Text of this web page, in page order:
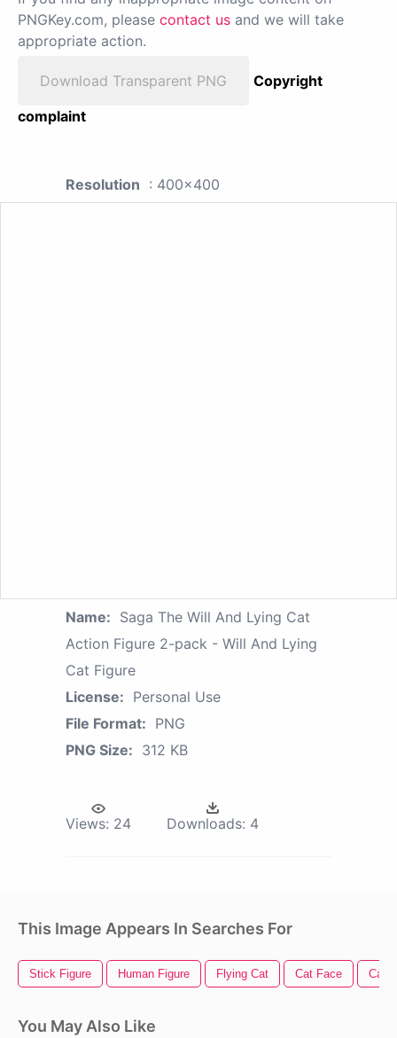
PNGKey.com, please contact us and we will take
appropriate action.
Download Transparent PNG
Copyright
complaint
Resolution : 400x400
Name: Saga The Will And Lying Cat
Action Figure 2-pack - Will And Lying
Cat Figure
License: Personal Use
File Format: PNG
PNG Size: 312 KB
Views: 24 Downloads: 4
This Image Appears In Searches For
Stick Figure Human Figure Flying Cat Cat Face Cat
You May Also Like